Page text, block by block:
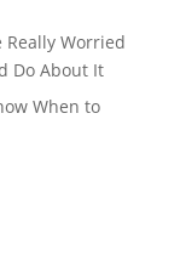
Really Worried
Do About It
When to